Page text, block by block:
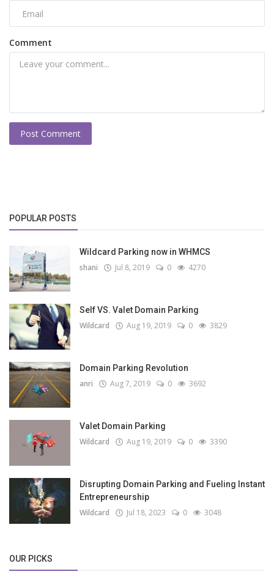
Comment
Post Comment
POPULAR POSTS
Wildcard Parking now in WHMCS
shani Jul 8, 2019 0 4270
Self VS. Valet Domain Parking
Wildcard Aug 19, 2019 0 3829
Domain Parking Revolution
anri Aug 7, 2019 0 3692
Valet Domain Parking
Wildcard Aug 19, 2019 0 3390
Disrupting Domain Parking and Fueling Instant
Entrepreneurship
Wildcard Jul 18, 2023 0 3048
OUR PICKS